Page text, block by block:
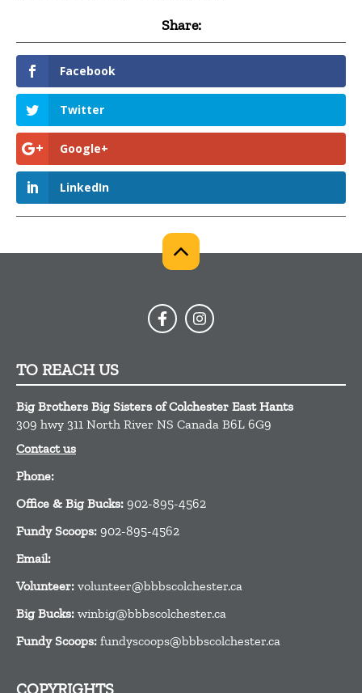
Share:
Facebook
Twitter
Google+
LinkedIn
TO REACH US
Big Brothers Big Sisters of Colchester East Hants
309 hwy 311 North River NS Canada B6L 6G9
Contact us
Phone:
Office & Big Bucks: 902-895-4562
Fundy Scoops: 902-895-4562
Email:
Volunteer: volunteer@bbbscolchester.ca
Big Bucks: winbig@bbbscolchester.ca
Fundy Scoops: fundyscoops@bbbscolchester.ca